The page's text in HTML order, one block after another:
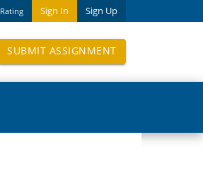
Sign In Sign Up
Rating
SUBMIT ASSIGNMENT